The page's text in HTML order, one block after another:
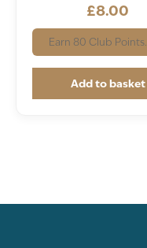
£8.00
Earn 80 Club Points.
Add to basket